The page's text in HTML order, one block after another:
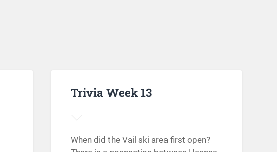
Trivia Week 13
When did the Vail ski area first open?